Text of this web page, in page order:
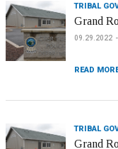
TRIBAL
Grand
09.29.2022
READ
TRIBAL
Grand